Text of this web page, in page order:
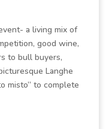
a living mix of
good wine,
to bull buyers,
Langhe
misto” to complete